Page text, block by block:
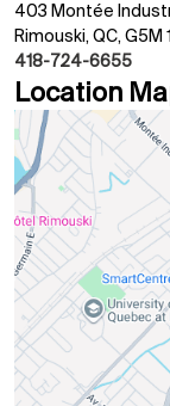
403 Montée
Rimouski, QC, G5M
418-724-6655
Location